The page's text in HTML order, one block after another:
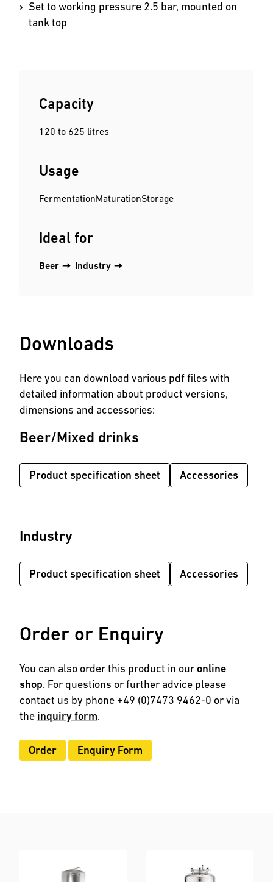
Set to working pressure 2.5 bar, mounted on
tank top
Capacity
120 to 625 litres
Usage
FermentationMaturationStorage
Ideal for
Beer Industry
Downloads
Here you can download various pdf files with
detailed information about product versions,
dimensions and accessories:
Beer/Mixed drinks
Product specification sheet Accessories
Industry
Product specification sheet Accessories
Order or Enquiry
You can also order this product in ouronline
shop. For questions or further advice please
contact us by phone +49 (0)7473 9462-0 or via
the inquiry form.
Order Enquiry Form